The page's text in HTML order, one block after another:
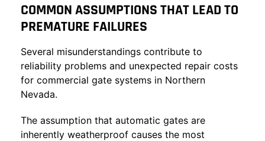
COMMON ASSUMPTIONS THAT LEAD TO
PREMATURE FAILURES
Several misunderstandings contribute to
reliability problems and unexpected repair costs
for commercial gate systems in Northern
Nevada.
The assumption that automatic gates are
inherently weatherproof causes the most